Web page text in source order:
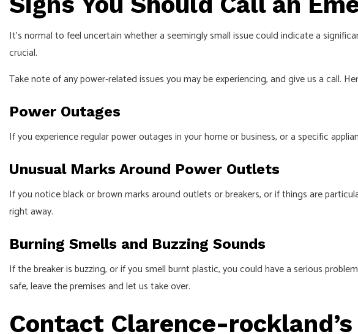
It’s normal to feel uncertain whether a seemingly small issue could indicate a
crucial.
Take note of any power-related issues you may be experiencing, and give us a call.
Power Outages
If you experience regular power outages in your home or business, or a specific
Unusual Marks Around Power Outlets
If you notice black or brown marks around outlets or breakers, or if things are
right away.
Burning Smells and Buzzing Sounds
If the breaker is buzzing, or if you smell burnt plastic, you could have a serious
safe, leave the premises and let us take over.
Contact Clarence-